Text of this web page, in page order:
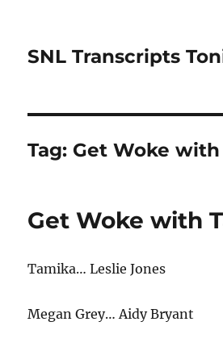
SNL Transcripts
Tag: Get Woke with
Get Woke with
Tamika… Leslie Jones
Megan Grey… Aidy Bryant